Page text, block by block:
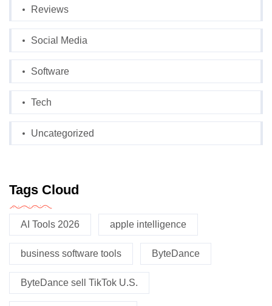
Reviews
Social Media
Software
Tech
Uncategorized
Tags Cloud
AI Tools 2026 apple intelligence
business software tools ByteDance
ByteDance sell TikTok U.S.